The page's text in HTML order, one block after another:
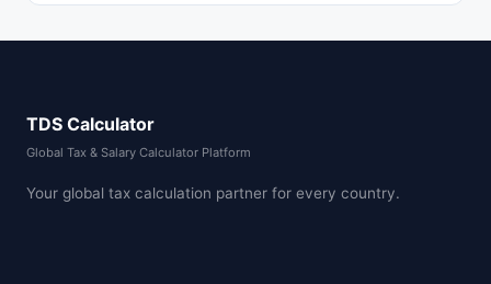
TDS Calculator
Global Tax & Salary Calculator Platform
Your global tax calculation partner for every country.